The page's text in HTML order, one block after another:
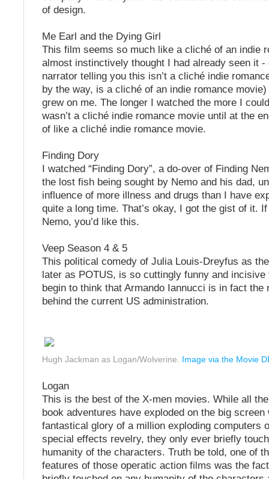
of design.
Me Earl and the Dying Girl
This film seems so much like a cliché of an indie
almost instinctively thought I had already seen it -
narrator telling you this isn’t a cliché indie
by the way, is a cliché of an indie romance
grew on me. The longer I watched the more I
wasn’t a cliché indie romance movie until at the
of like a cliché indie romance movie.
Finding Dory
I watched “Finding Dory”, a do-over of Finding
the lost fish being sought by Nemo and his dad,
influence of more illness and drugs than I have
quite a long time. That’s okay, I got the gist of it.
Nemo, you’d like this.
Veep Season 4 & 5
This political comedy of Julia Louis-Dreyfus as
later as POTUS, is so cuttingly funny and incisive
begin to think that Armando Iannucci is in fact the
behind the current US administration.
Hugh Jackman as Logan/Wolverine. Image via the Movie
Logan
This is the best of the X-men movies. While all
book adventures have exploded on the big screen
fantastical glory of a million exploding computers
special effects revelry, they only ever briefly
humanity of the characters. Truth be told, one of
features of those operatic action films was the